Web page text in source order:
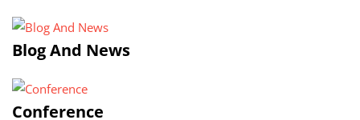
Blog And News
Conference